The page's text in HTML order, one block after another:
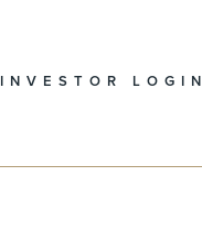
INVESTOR LOGIN